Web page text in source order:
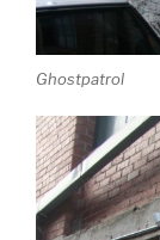
Ghostpatrol